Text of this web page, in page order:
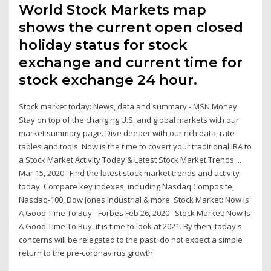
World Stock Markets map
shows the current open closed
holiday status for stock
exchange and current time for
stock exchange 24 hour.
Stock market today: News, data and summary - MSN Money
Stay on top of the changing U.S. and global markets with our
market summary page. Dive deeper with our rich data, rate
tables and tools. Now is the time to covert your traditional IRA to
a Stock Market Activity Today & Latest Stock Market Trends ...
Mar 15, 2020 · Find the latest stock market trends and activity
today. Compare key indexes, including Nasdaq Composite,
Nasdaq-100, Dow Jones Industrial & more. Stock Market: Now Is
A Good Time To Buy - Forbes Feb 26, 2020 · Stock Market: Now Is
A Good Time To Buy. it is time to look at 2021. By then, today's
concerns will be relegated to the past. do not expect a simple
return to the pre-coronavirus growth